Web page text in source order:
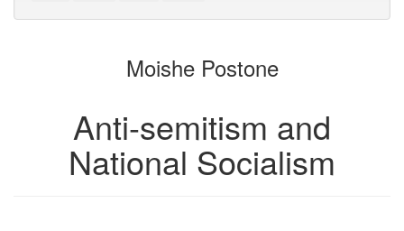
attachments
to
bookbuilder
for
bookbuilder
Moishe Postone
Anti-semitism and
National Socialism